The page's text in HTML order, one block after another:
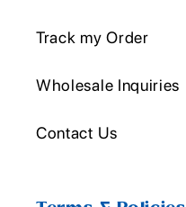
Track my Order
Wholesale Inquiries
Contact Us